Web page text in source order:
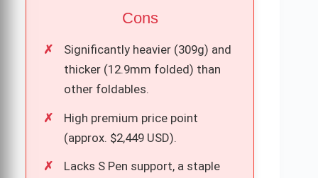
Cons
Significantly heavier (309g) and
thicker (12.9mm folded) than
other foldables.
High premium price point
(approx. $2,449 USD).
Lacks S Pen support, a staple